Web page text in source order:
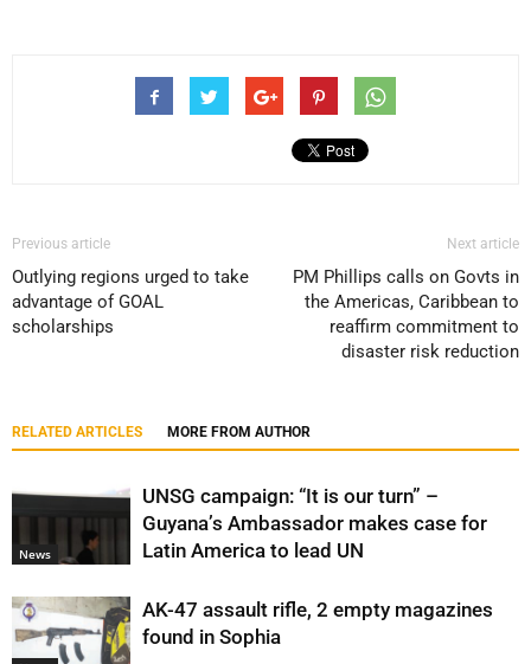
Previous article
Outlying regions urged to take
advantage of GOAL
scholarships
Next article
PM Phillips calls on Govts in
the Americas, Caribbean to
reaffirm commitment to
disaster risk reduction
RELATED ARTICLES MORE FROM AUTHOR
News
UNSG campaign: “It is our turn” –
Guyana’s Ambassador makes case for
Latin America to lead UN
AK-47 assault rifle, 2 empty magazines
found in Sophia